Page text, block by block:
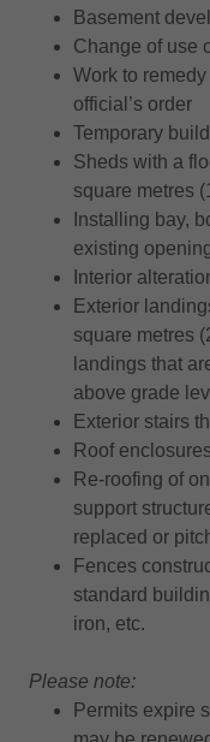
Basement
Change of use
Work to
official’s order
Temporary
Sheds with a
square metres
Installing bay,
existing
Interior
Exterior
square metres
landings that
above grade
Exterior stairs
Roof
Re-roofing of
support
replaced or
Fences
standard
iron, etc.
Please note:
Permits expire